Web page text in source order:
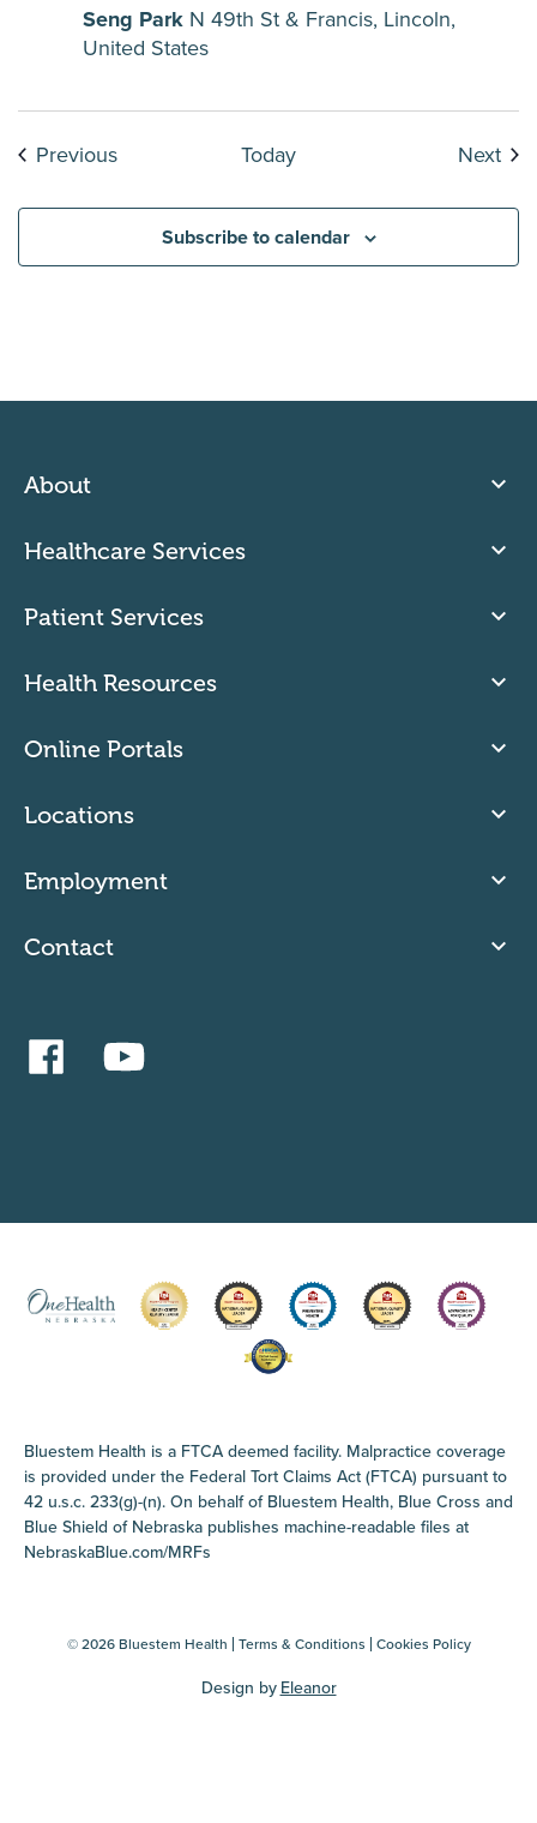
Seng Park N 49th St & Francis, Lincoln,
United States
PreviousEvents Today Next
Subscribe to calendar
About
Healthcare Services
Patient Services
Health Resources
Online Portals
Locations
Employment
Contact
Bluestem Health is a FTCA deemed facility. Malpractice coverage
is provided under the Federal Tort Claims Act (FTCA) pursuant to
42 u.s.c. 233(g)-(n). On behalf of Bluestem Health, Blue Cross and
Blue Shield of Nebraska publishes machine-readable files at
NebraskaBlue.com/MRFs
© 2026 Bluestem Health Terms & Conditions Cookies Policy
Design by Eleanor